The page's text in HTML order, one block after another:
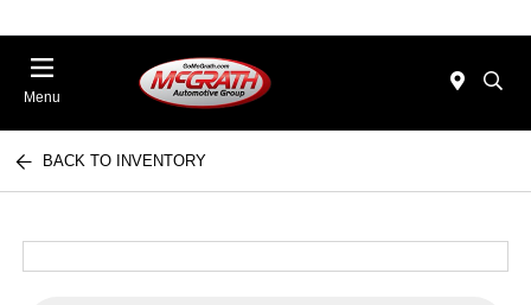
Menu
BACK TO INVENTORY